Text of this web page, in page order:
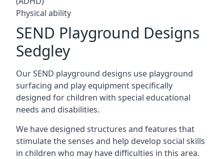
Physical ability
SEND Playground Designs
Sedgley
Our SEND playground designs use playground
surfacing and play equipment specifically
designed for children with special educational
needs and disabilities.
We have designed structures and features that
stimulate the senses and help develop social skills
in children who may have difficulties in this area.